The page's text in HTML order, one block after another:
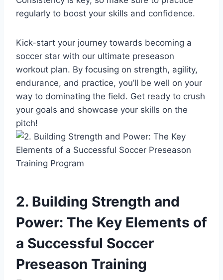
regularly to boost your skills and confidence.
Kick-start your journey towards becoming a
soccer star with our ultimate preseason
workout plan. By focusing on strength, agility,
endurance, and practice, you’ll be well on your
way to dominating the field. Get ready to crush
your goals and showcase your skills on the
pitch!
2. Building Strength and
Power: The Key Elements of
a Successful Soccer
Preseason Training